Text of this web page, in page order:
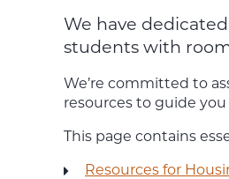
We have
students with
We’re committed to
resources to guide
This page contains
Resources for